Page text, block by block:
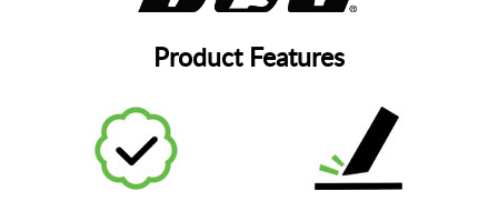
Product Features